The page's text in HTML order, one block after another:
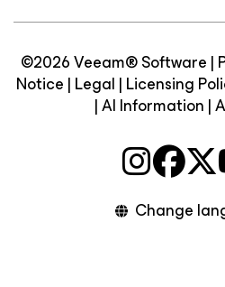
©2026 Veeam® Software |
Notice | Legal | Licensing
|AI Information |
Change